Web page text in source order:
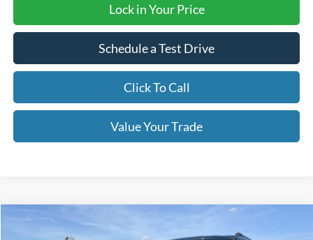
Lock in Your Price
Schedule a Test Drive
Click To Call
Value Your Trade
Ford Expedition MAX$72,620